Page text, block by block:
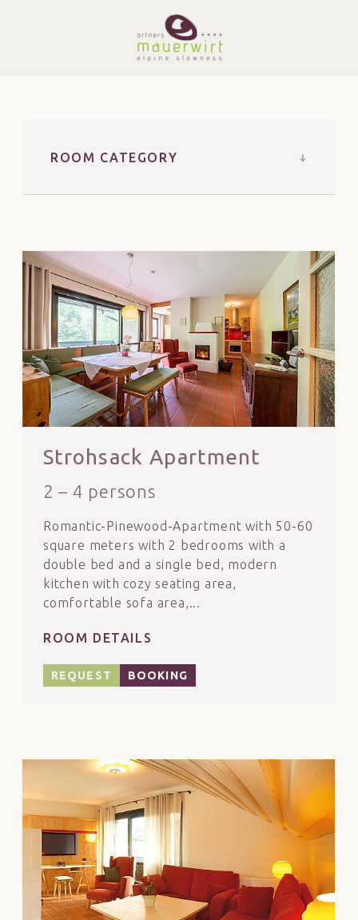
ROOM CATEGORY
Strohsack Apartment
2 – 4 persons
Romantic-Pinewood-Apartment with 50-60
square meters with 2 bedrooms with a
double bed and a single bed, modern
kitchen with cozy seating area,
comfortable sofa area,...
ROOM DETAILS
REQUEST BOOKING